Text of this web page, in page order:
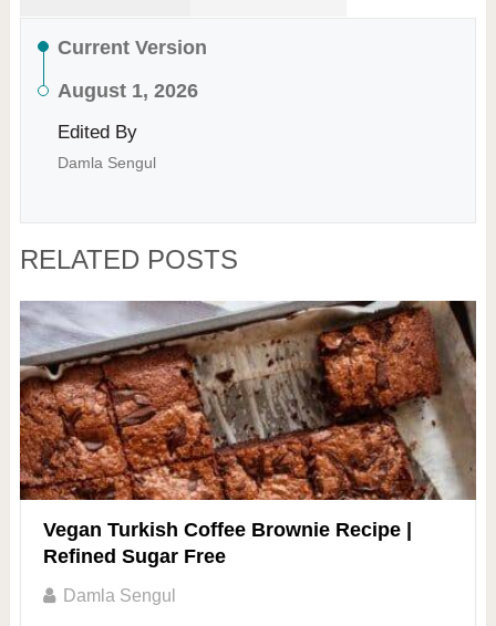
Current Version
August 1, 2026
Edited By
Damla Sengul
RELATED POSTS
Vegan Turkish Coffee Brownie Recipe |
Refined Sugar Free
Damla Sengul